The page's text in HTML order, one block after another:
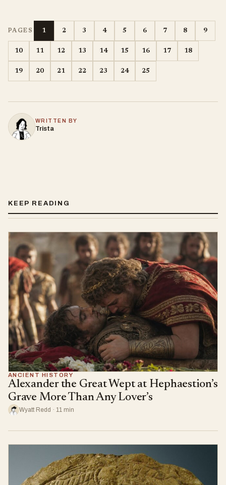
PAGES 1 2 3 4 5 6 7 8 9
10 11 12 13 14 15 16 17 18
19 20 21 22 23 24 25
WRITTEN BY
Trista
KEEP READING
ANCIENT HISTORY
Alexander the Great Wept at Hephaestion’s
Grave More Than Any Lover’s
Wyatt Redd · 11 min